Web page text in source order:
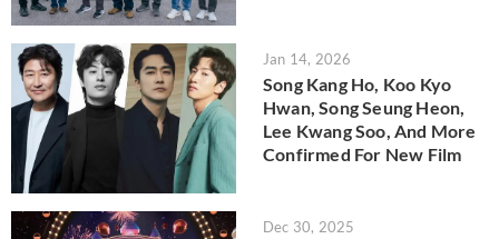
Jan 14, 2026
Song Kang Ho, Koo Kyo
Hwan, Song Seung Heon,
Lee Kwang Soo, And More
Confirmed For New Film
Dec 30, 2025